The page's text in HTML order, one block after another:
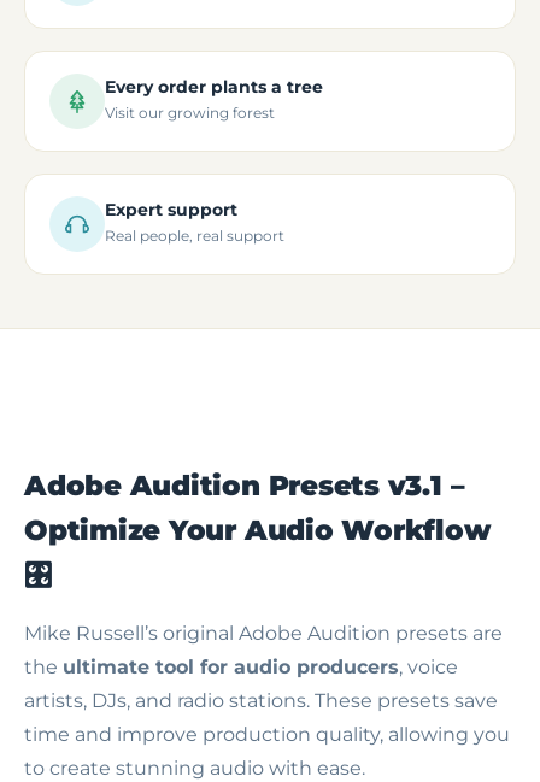
Every order plants a tree
Visit our growing forest
Expert support
Real people, real support
Adobe Audition Presets v3.1 –
Optimize Your Audio Workflow
🎛️
Mike Russell’s original Adobe Audition presets are
the ultimate tool for audio producers, voice
artists, DJs, and radio stations. These presets save
time and improve production quality, allowing you
to create stunning audio with ease.